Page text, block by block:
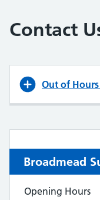
Contact
Out of
Broadmead
Opening Hours